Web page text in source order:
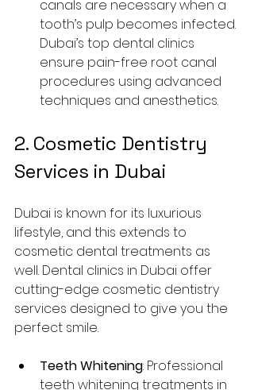
canals are necessary when a
tooth’s pulp becomes infected.
Dubai’s top dental clinics
ensure pain-free root canal
procedures using advanced
techniques and anesthetics.
2. Cosmetic Dentistry
Services in Dubai
Dubai is known for its luxurious
lifestyle, and this extends to
cosmetic dental treatments as
well. Dental clinics in Dubai offer
cutting-edge cosmetic dentistry
services designed to give you the
perfect smile.
Teeth Whitening: Professional
teeth whitening treatments in